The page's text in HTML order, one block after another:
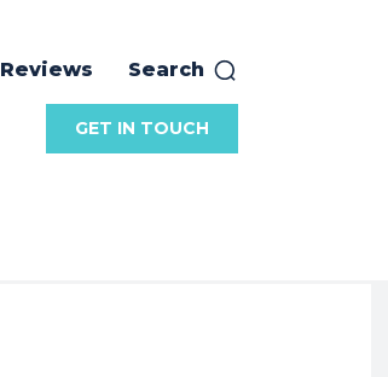
Reviews Search
GET IN TOUCH